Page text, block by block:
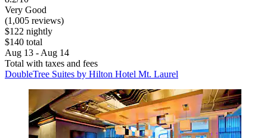
Very Good
(1,005 reviews)
$122 nightly
$140 total
Aug 13 - Aug 14
Total with taxes and fees
DoubleTree Suites by Hilton Hotel Mt. Laurel